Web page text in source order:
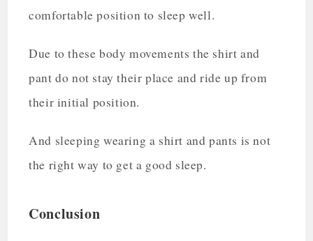
comfortable position to sleep well.
Due to these body movements the shirt and
pant do not stay their place and ride up from
their initial position.
And sleeping wearing a shirt and pants is not
the right way to get a good sleep.
Conclusion